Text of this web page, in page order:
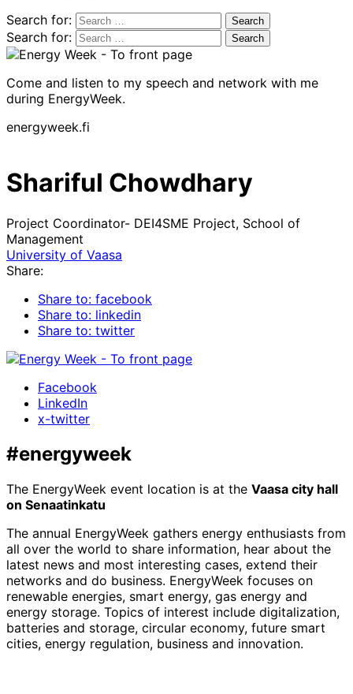
Search for:
Search for:
Come and listen to my speech and network with me
during EnergyWeek.
energyweek.fi
Shariful Chowdhary
Project Coordinator- DEI4SME Project, School of
Management
University of Vaasa
Share:
Share to: facebook
Share to: linkedin
Share to: twitter
Facebook
LinkedIn
x-twitter
#energyweek
The EnergyWeek event location is at the Vaasa city hall
on Senaatinkatu
The annual EnergyWeek gathers energy enthusiasts from
all over the world to share information, hear about the
latest news and most interesting cases, extend their
networks and do business. EnergyWeek focuses on
renewable energies, smart energy, gas energy and
energy storage. Topics of interest include digitalization,
batteries and storage, circular economy, future smart
cities, energy regulation, business and innovation.